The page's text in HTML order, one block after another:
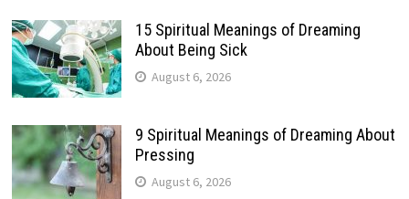
15 Spiritual Meanings of Dreaming
About Being Sick
August 6, 2026
9 Spiritual Meanings of Dreaming About
Pressing
August 6, 2026